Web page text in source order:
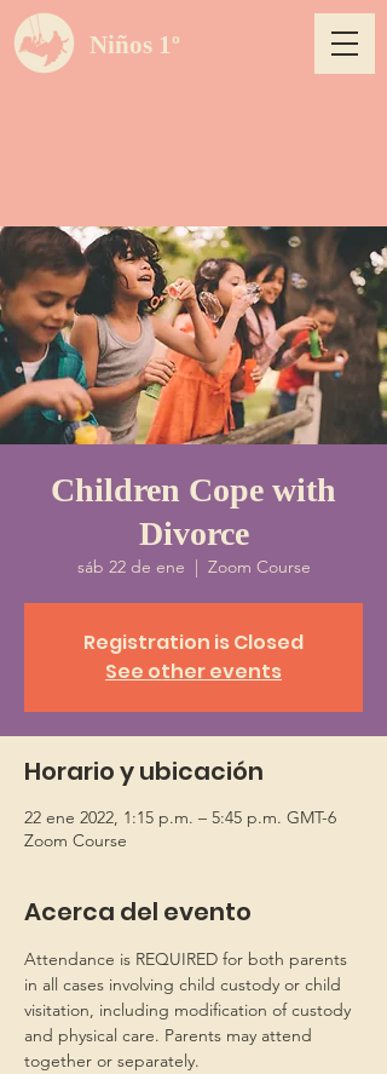
Niños 1º
Children Cope with
Divorce
sáb 22 de ene
  |
Zoom Course
Registration is Closed
See other events
Horario y ubicación
22 ene 2022, 1:15 p.m. – 5:45 p.m. GMT-6
Zoom Course
Acerca del evento
Attendance is REQUIRED for both parents
in all cases involving child custody or child
visitation, including modification of custody
and physical care. Parents may attend
together or separately.